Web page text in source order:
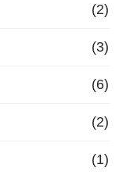
(2)
(3)
(6)
(2)
(1)